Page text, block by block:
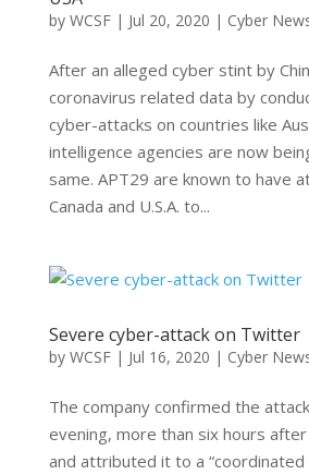
by WCSF| Jul 20, 2020 | Cyber
After an alleged cyber stint by
coronavirus related data by
cyber-attacks on countries like
intelligence agencies are now
same. APT29 are known to have
Canada and U.S.A. to...
Severe cyber-attack on Twitter
by WCSF| Jul 16, 2020 | Cyber
The company confirmed the
evening, more than six hours
and attributed it to a “coordinated